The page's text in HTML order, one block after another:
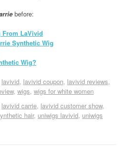
before:
From LaVivid
Synthetic Wig
Wig?
lavivid lavivid coupon lavivid reviews
wigs wigs for white women
lavivid carrie lavivid customer show
hair uniwigs lavivid uniwigs